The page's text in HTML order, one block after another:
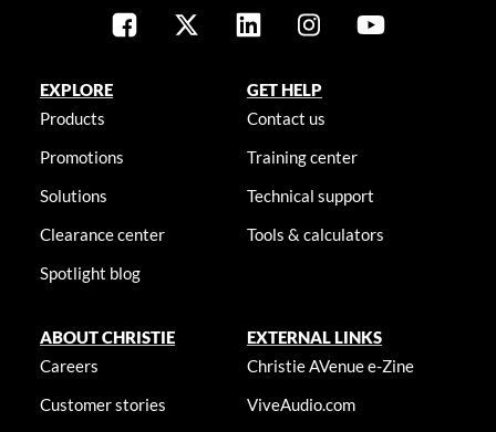
EXPLORE
Products
Promotions
Solutions
Clearance center
Spotlight blog
GET HELP
Contact us
Training center
Technical support
Tools & calculators
ABOUT CHRISTIE
Careers
Customer stories
EXTERNAL LINKS
Christie AVenue e-Zine
ViveAudio.com